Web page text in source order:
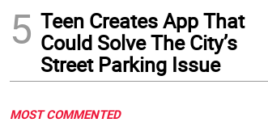
5 Teen Creates App That
Could Solve The City’s
Street Parking Issue
MOST COMMENTED